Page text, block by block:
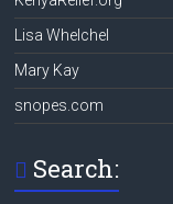
Lisa Whelchel
Mary Kay
snopes.com
Search: